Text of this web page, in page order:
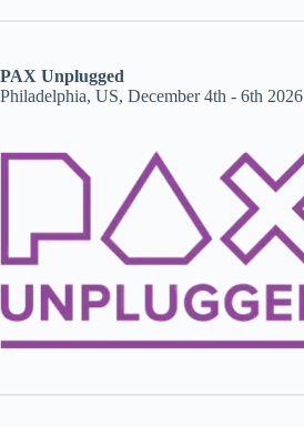
PAX Unplugged
Philadelphia, US, December 4th - 6th 2026